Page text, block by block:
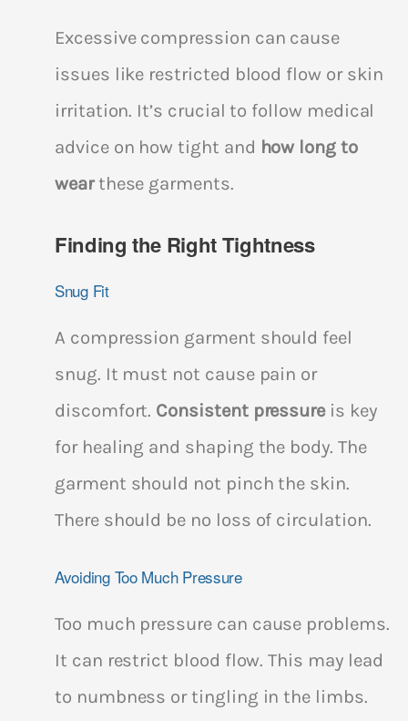
Excessive compression can cause
issues like restricted blood flow or skin
irritation. It’s crucial to follow medical
advice on how tight and how long to
wearthese garments.
Finding the Right Tightness
Snug Fit
A compression garment should feel
snug. It must not cause pain or
discomfort. Consistent pressureis key
for healing and shaping the body. The
garment should not pinch the skin.
There should be no loss of circulation.
Avoiding Too Much Pressure
Too much pressure can cause problems.
It can restrict blood flow. This may lead
to numbness or tingling in the limbs.